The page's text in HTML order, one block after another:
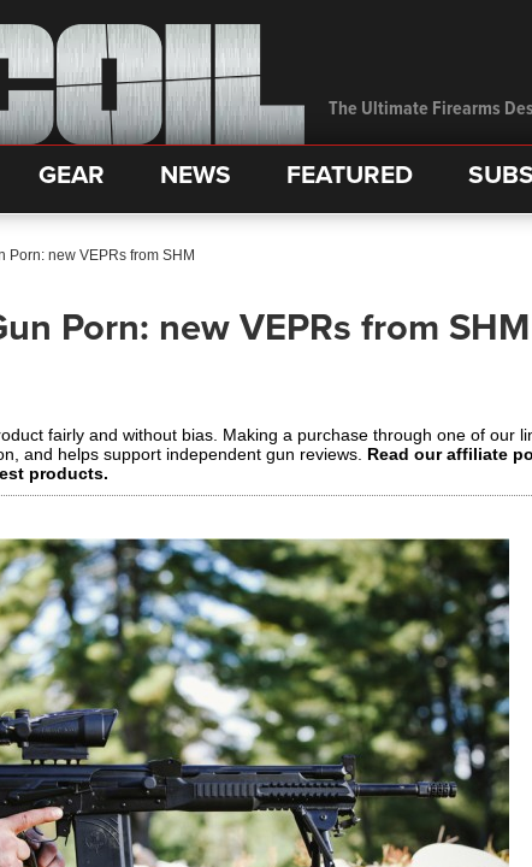
The Ultimate Firearms
GEAR NEWS FEATURED
Porn: new VEPRs from SHM
Porn: new VEPRs from SHM
fairly and without bias. Making a purchase through one of our
and helps support independent gun reviews. Read our affiliate
products.